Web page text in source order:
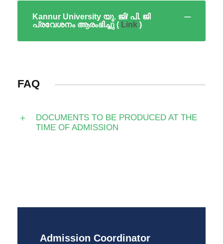
Kannur University യു. ജി/ പി. ജി
പ്രവേശനം ആരംഭിച്ചു ( Link )
FAQ
DOCUMENTS TO BE PRODUCED AT THE
TIME OF ADMISSION
Admission Coordinator